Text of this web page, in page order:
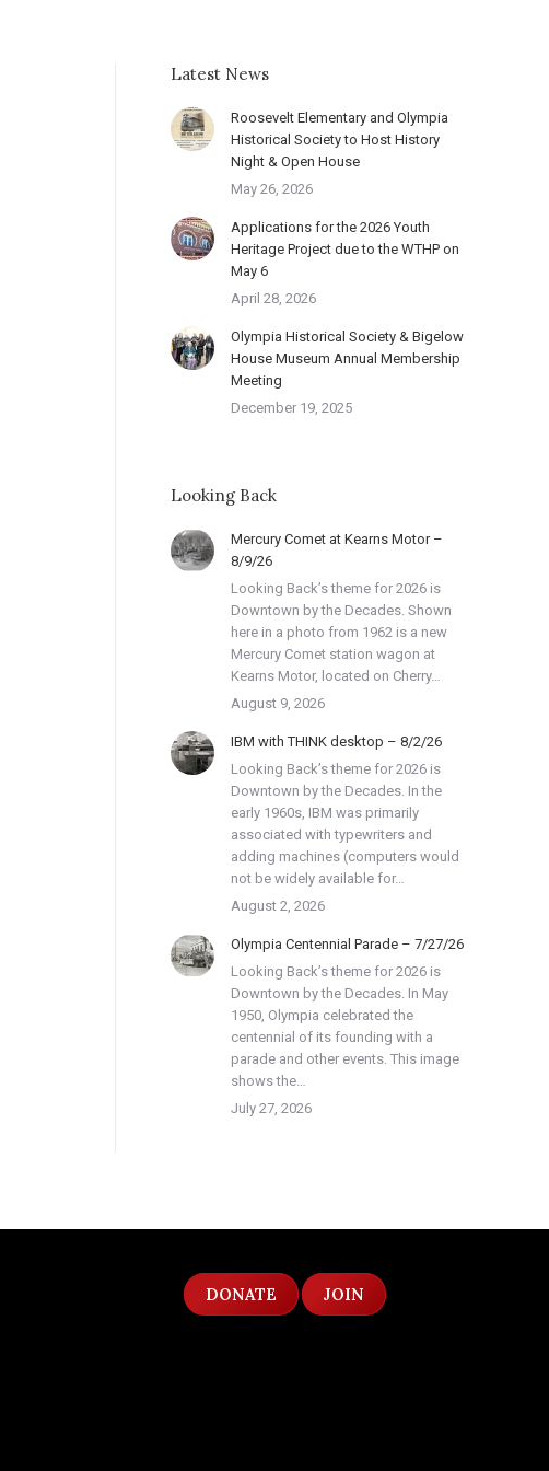
Latest News
Roosevelt Elementary and Olympia
Historical Society to Host History
Night & Open House
May 26, 2026
Applications for the 2026 Youth
Heritage Project due to the WTHP on
May 6
April 28, 2026
Olympia Historical Society & Bigelow
House Museum Annual Membership
Meeting
December 19, 2025
Looking Back
Mercury Comet at Kearns Motor –
8/9/26
Looking Back’s theme for 2026 is
Downtown by the Decades. Shown
here in a photo from 1962 is a new
Mercury Comet station wagon at
Kearns Motor, located on Cherry…
August 9, 2026
IBM with THINK desktop – 8/2/26
Looking Back’s theme for 2026 is
Downtown by the Decades. In the
early 1960s, IBM was primarily
associated with typewriters and
adding machines (computers would
not be widely available for…
August 2, 2026
Olympia Centennial Parade – 7/27/26
Looking Back’s theme for 2026 is
Downtown by the Decades. In May
1950, Olympia celebrated the
centennial of its founding with a
parade and other events. This image
shows the…
July 27, 2026
DONATE JOIN